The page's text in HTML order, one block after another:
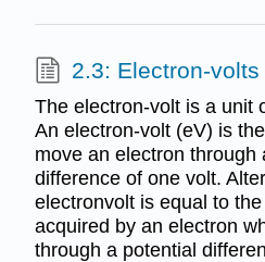
2.3: Electron-volts
The electron-volt is a unit
An electron-volt (eV) is
move an electron through
difference of one volt.
electronvolt is equal to
acquired by an electron
through a potential